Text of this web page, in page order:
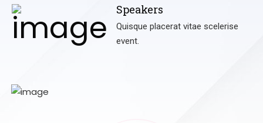
Speakers
Quisque placerat vitae scelerise
event.